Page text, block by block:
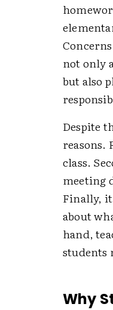
not only
but also
Despite
reasons.
class.
meeting
Finally,
about
hand,
students
Why